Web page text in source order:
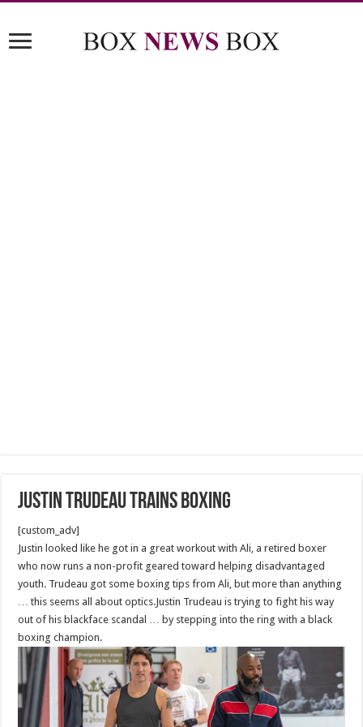
Justin Trudeau Trains boxing
[custom_adv]
Justin looked like he got in a great workout with Ali, a retired boxer
who now runs a non-profit geared toward helping disadvantaged
youth. Trudeau got some boxing tips from Ali, but more than anything
… this seems all about optics.Justin Trudeau is trying to fight his way
out of his blackface scandal … by stepping into the ring with a black
boxing champion.